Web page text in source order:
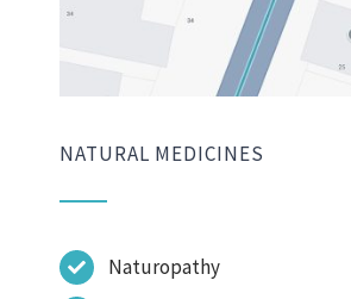
NATURAL MEDICINES
Naturopathy